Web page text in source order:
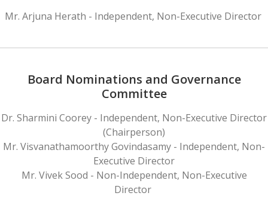
Mr. Arjuna Herath - Independent, Non-Executive Director
Board Nominations and Governance
Committee
Dr. Sharmini Coorey - Independent, Non-Executive Director
(Chairperson)
Mr. Visvanathamoorthy Govindasamy - Independent, Non-
Executive Director
Mr. Vivek Sood - Non-Independent, Non-Executive
Director